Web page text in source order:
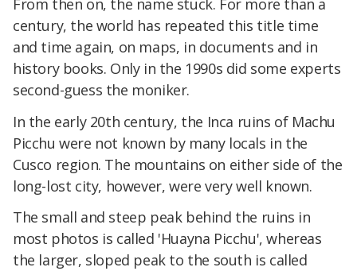
From then on, the name stuck. For more than a
century, the world has repeated this title time
and time again, on maps, in documents and in
history books. Only in the 1990s did some experts
second-guess the moniker.
In the early 20th century, the Inca ruins of Machu
Picchu were not known by many locals in the
Cusco region. The mountains on either side of the
long-lost city, however, were very well known.
The small and steep peak behind the ruins in
most photos is called 'Huayna Picchu', whereas
the larger, sloped peak to the south is called